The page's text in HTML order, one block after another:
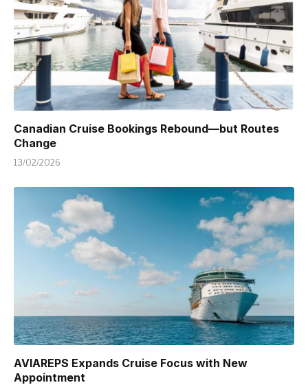
Canadian Cruise Bookings Rebound—but Routes
Change
13/02/2026
AVIAREPS Expands Cruise Focus with New
Appointment